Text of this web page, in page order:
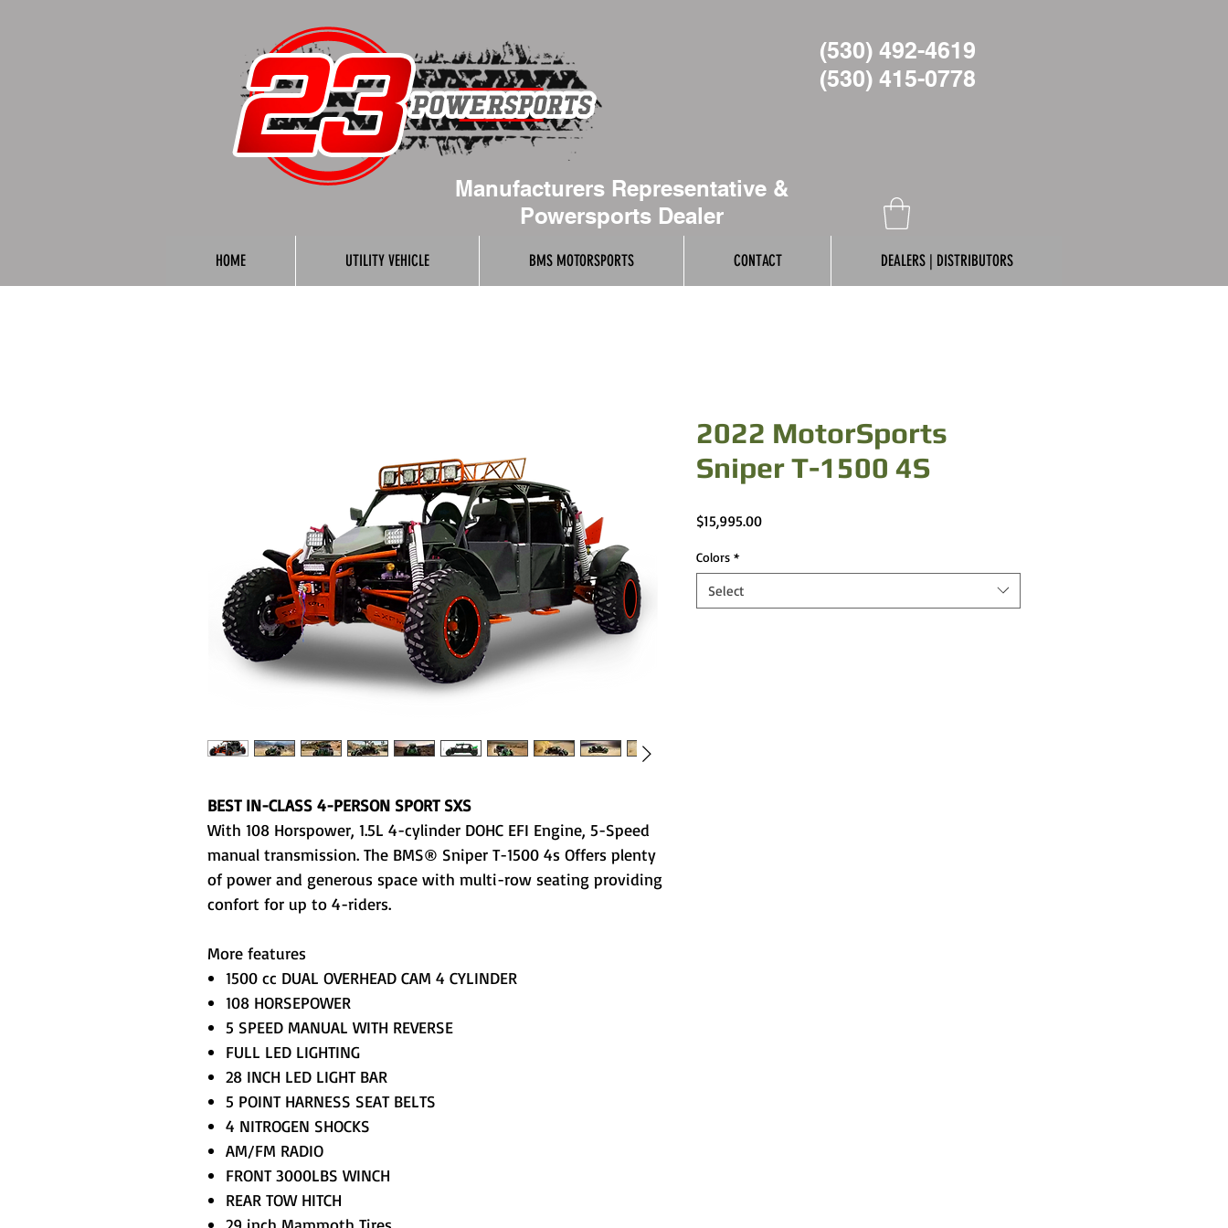
(530) 492-4619
(530) 415-0778
Manufacturers Representative &
Powersports Dealer
HOME UTILITY VEHICLE BMS MOTORSPORTS CONTACT DEALERS | DISTRIBUTORS
BEST IN-CLASS 4-PERSON SPORT SXS
With 108 Horspower, 1.5L 4-cylinder DOHC EFI Engine, 5-Speed
manual transmission. The BMS® Sniper T-1500 4s Offers plenty
of power and generous space with multi-row seating providing
confort for up to 4-riders.
More features
1500 cc DUAL OVERHEAD CAM 4 CYLINDER
108 HORSEPOWER
5 SPEED MANUAL WITH REVERSE
FULL LED LIGHTING
28 INCH LED LIGHT BAR
5 POINT HARNESS SEAT BELTS
4 NITROGEN SHOCKS
AM/FM RADIO
FRONT 3000LBS WINCH
REAR TOW HITCH
29 inch Mammoth Tires
2022 MotorSports
Sniper T-1500 4S
$15,995.00Price
Colors *
Select